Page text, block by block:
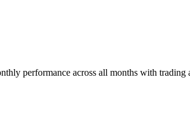
performance across all months with